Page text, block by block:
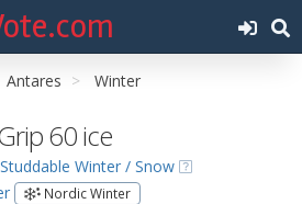
Antares Winter
60 ice
Winter / Snow
Nordic Winter